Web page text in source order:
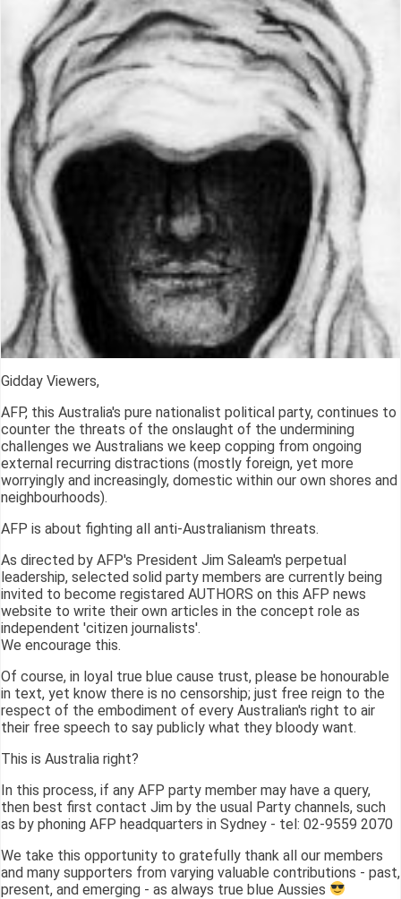
Gidday Viewers,
AFP, this Australia's pure nationalist political party, continues to
counter the threats of the onslaught of the undermining
challenges we Australians we keep copping from ongoing
external recurring distractions (mostly foreign, yet more
worryingly and increasingly, domestic within our own shores and
neighbourhoods).
AFP is about fighting all anti-Australianism threats.
As directed by AFP's President Jim Saleam's perpetual
leadership, selected solid party members are currently being
invited to become registared AUTHORS on this AFP news
website to write their own articles in the concept role as
independent 'citizen journalists'.
We encourage this.
Of course, in loyal true blue cause trust, please be honourable
in text, yet know there is no censorship; just free reign to the
respect of the embodiment of every Australian's right to air
their free speech to say publicly what they bloody want.
This is Australia right?
In this process, if any AFP party member may have a query,
then best first contact Jim by the usual Party channels, such
as by phoning AFP headquarters in Sydney - tel: 02-9559 2070
We take this opportunity to gratefully thank all our members
and many supporters from varying valuable contributions - past,
present, and emerging - as always true blue Aussies